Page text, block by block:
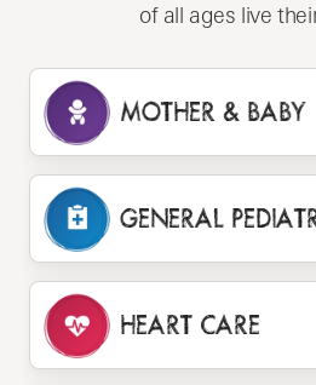
of all ages live
MOTHER & BABY
GENERAL
HEART CARE